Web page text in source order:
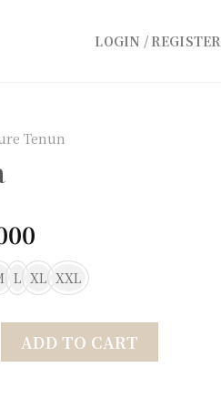
LOGIN / REGISTER
Tenun
L XL XXL
ADD TO CART